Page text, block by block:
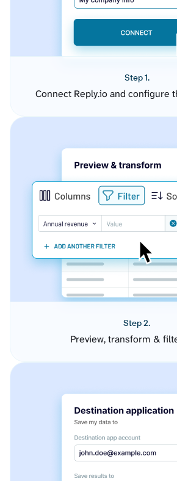
Step 1.
Connect Reply.io and configure
Step 2.
Preview, transform &